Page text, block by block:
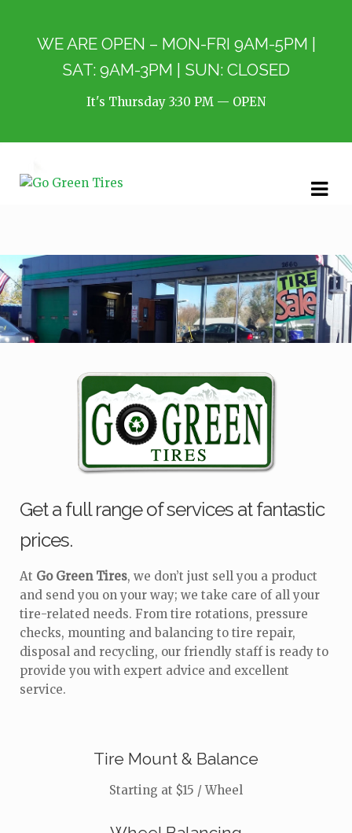
WE ARE OPEN – MON-FRI 9AM-5PM |
SAT: 9AM-3PM | SUN: CLOSED
It's Thursday 3:30 PM — OPEN
Skip
Skip
Our Services
Get a full range of services at fantastic
prices.
At Go Green Tires, we don’t just sell you a product
and send you on your way; we take care of all your
tire-related needs. From tire rotations, pressure
checks, mounting and balancing to tire repair,
disposal and recycling, our friendly staff is ready to
provide you with expert advice and excellent
service.
Tire Mount & Balance
Starting at $15 / Wheel